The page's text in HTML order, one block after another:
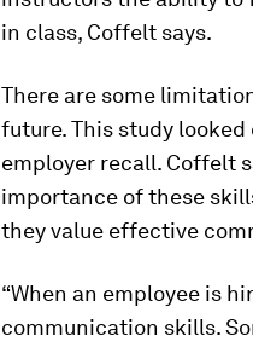
in class, Coffelt says.
There are some
future. This study
employer recall. Coffelt
importance of these
they value effective
“When an employee is
communication skills.